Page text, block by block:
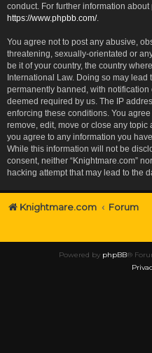
conduct. For further information
https://www.phpbb.com/.
You agree not to post any abusive,
threatening, sexually-orientated or
be it of your country, the country
International Law. Doing so may
permanently banned, with
deemed required by us. The IP
enforcing these conditions. You
remove, edit, move or close any topic
you agree to any information you
While this information will not be
consent, neither “Knightmare.com”
hacking attempt that may lead to the
Knightmare.com Forum
Powered by phpBB®